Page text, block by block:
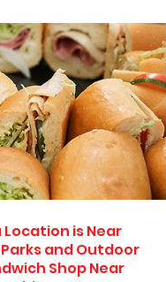
is Near
and Outdoor
Shop Near